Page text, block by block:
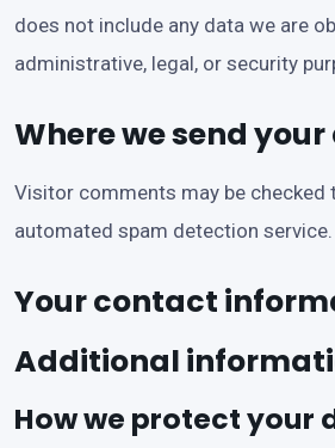
does not include any data we are
administrative, legal, or security
Where we send
Visitor comments may be checked
automated spam detection service.
Your contact
Additional
How we protect your